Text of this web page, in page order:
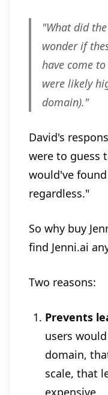
"What did
wonder if
have come
were likely
domain)."
David's
were to guess
would've
regardless."
So why buy
find Jenni.ai
Two reasons:
Prevents
users
domain,
scale, that
expensive.